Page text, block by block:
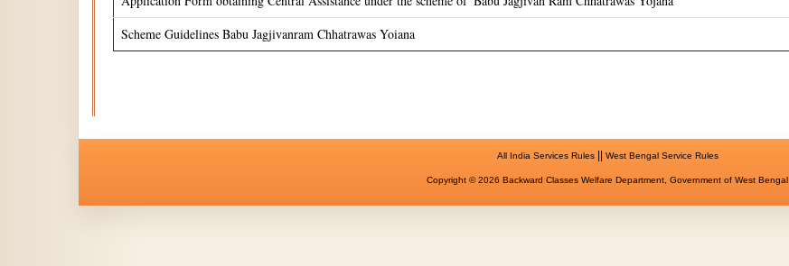
Scheme Guidelines Babu Jagjivanram Chhatrawas Yoiana
All India Services Rules|| West Bengal Service Rules
Copyright © 2026 Backward Classes Welfare Department, Government of West Bengal